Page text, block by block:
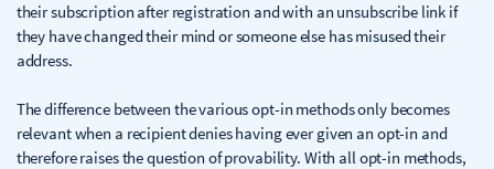
their subscription after registration and with an unsubscribe link if
they have changed their mind or someone else has misused their
address.
The difference between the various opt-in methods only becomes
relevant when a recipient denies having ever given an opt-in and
therefore raises the question of provability. With all opt-in methods,